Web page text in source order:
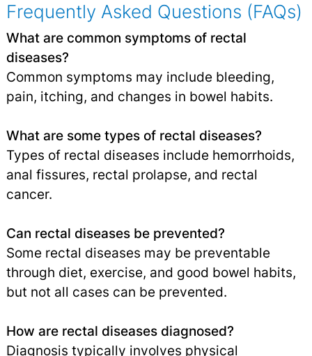
Frequently Asked Questions (FAQs)
What are common symptoms of rectal
diseases?
Common symptoms may include bleeding,
pain, itching, and changes in bowel habits.
What are some types of rectal diseases?
Types of rectal diseases include hemorrhoids,
anal fissures, rectal prolapse, and rectal
cancer.
Can rectal diseases be prevented?
Some rectal diseases may be preventable
through diet, exercise, and good bowel habits,
but not all cases can be prevented.
How are rectal diseases diagnosed?
Diagnosis typically involves physical